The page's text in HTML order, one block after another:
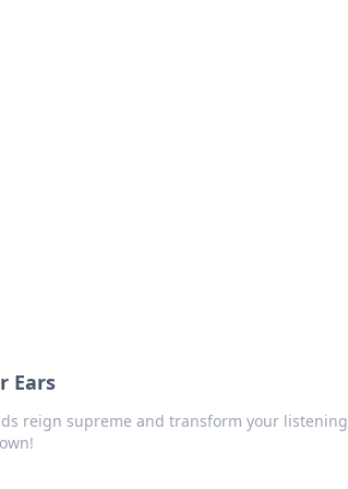
Ears
reign supreme and transform your listening